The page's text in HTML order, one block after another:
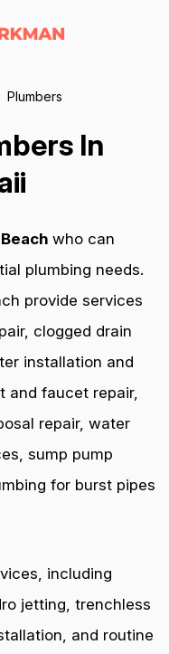
Plumbers
In
who can
plumbing needs.
provide services
clogged drain
installation and
and faucet repair,
repair, water
sump pump
for burst pipes
including
jetting, trenchless
and routine